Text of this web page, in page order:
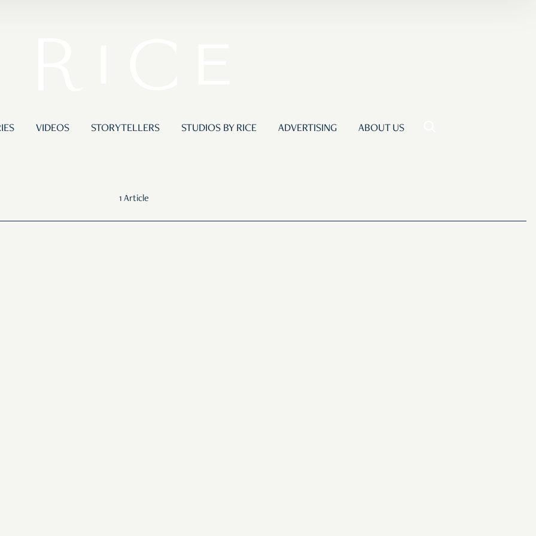
VIDEOS STORYTELLERS STUDIOS BY RICE ADVERTISING ABOUT US
1 Article